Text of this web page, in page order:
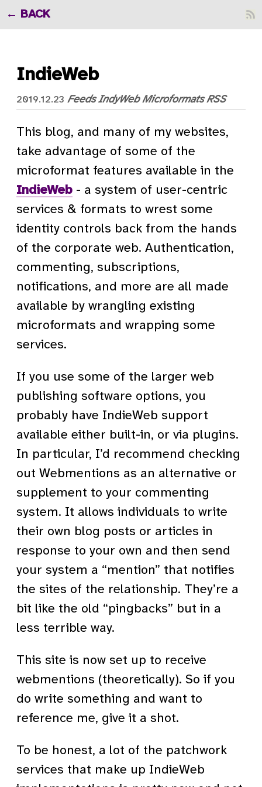
BACK
IndieWeb
2019.12.23 Feeds IndyWeb Microformats RSS
This blog, and many of my websites,
take advantage of some of the
microformat features available in the
IndieWeb - a system of user-centric
services & formats to wrest some
identity controls back from the hands
of the corporate web. Authentication,
commenting, subscriptions,
notifications, and more are all made
available by wrangling existing
microformats and wrapping some
services.
If you use some of the larger web
publishing software options, you
probably have IndieWeb support
available either built-in, or via plugins.
In particular, I’d recommend checking
out Webmentions as an alternative or
supplement to your commenting
system. It allows individuals to write
their own blog posts or articles in
response to your own and then send
your system a “mention” that notifies
the sites of the relationship. They’re a
bit like the old “pingbacks” but in a
less terrible way.
This site is now set up to receive
webmentions (theoretically). So if you
do write something and want to
reference me, give it a shot.
To be honest, a lot of the patchwork
services that make up IndieWeb